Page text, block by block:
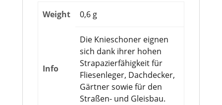
Weight 0,6 g
Info
Die Knieschoner eignen
sich dank ihrer hohen
Strapazierfähigkeit für
Fliesenleger, Dachdecker,
Gärtner sowie für den
Straßen- und Gleisbau.